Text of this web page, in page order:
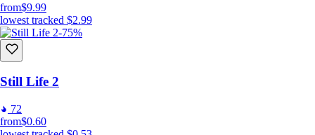
from$9.99
lowest tracked $2.99
-75%
Still Life 2
72
from$0.60